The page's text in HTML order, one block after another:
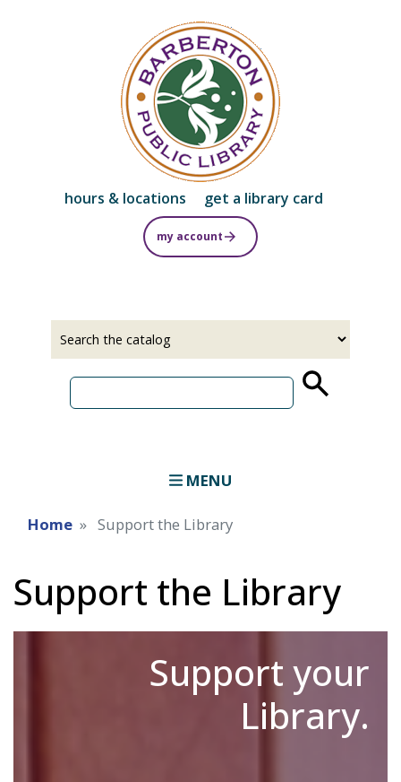
to
main
content
hours & locations get a library card
my account
MENU
Home Support the Library
Support the Library
Support your
Library.